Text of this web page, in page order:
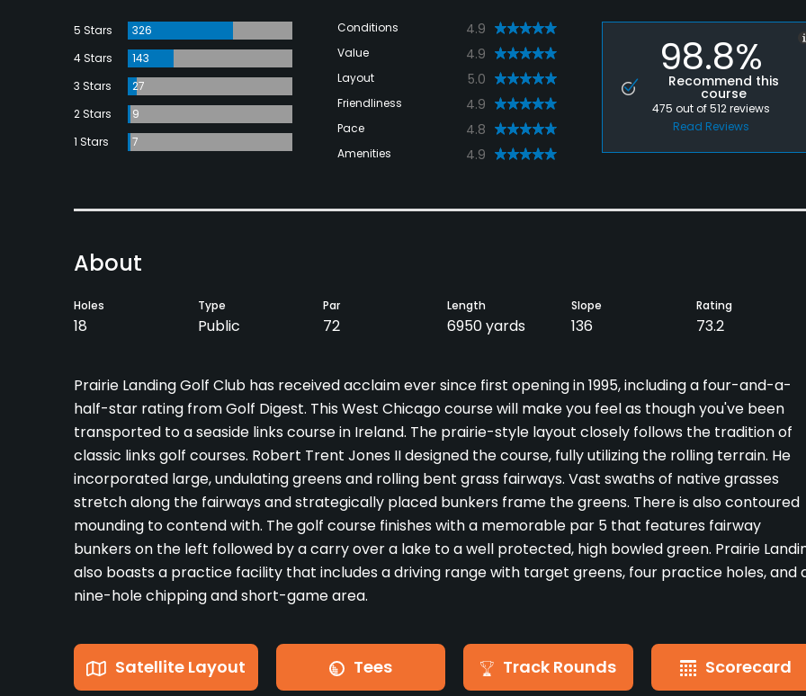
5 Stars
326
4 Stars
143
3 Stars
27
2 Stars
9
1 Stars
7
Conditions 4.9
Value 4.9
Layout 5.0
Friendliness 4.9
Pace 4.8
Amenities 4.9
98.8%
Recommend this
course
475 out of512reviews
Read Reviews
About
Holes
18
Type
Public
Par
72
Length
6950 yards
Slope
136
Rating
73.2
Prairie Landing Golf Club has received acclaim ever since first opening in 1995, including a four-and-a-
half-star rating from Golf Digest. This West Chicago course will make you feel as though you've been
transported to a seaside links course in Ireland. The prairie-style layout closely follows the tradition of
classic links golf courses. Robert Trent Jones II designed the course, fully utilizing the rolling terrain. He
incorporated large, undulating greens and rolling bent grass fairways. Vast swaths of native grasses
stretch along the fairways and strategically placed bunkers frame the greens. There is also contoured
mounding to contend with. The golf course finishes with a memorable par 5 that features fairway
bunkers on the left followed by a carry over a lake to a well protected, high bowled green. Prairie
also boasts a practice facility that includes a driving range with target greens, four practice holes, and
nine-hole chipping and short-game area.
Satellite Layout Tees Track Rounds Scorecard